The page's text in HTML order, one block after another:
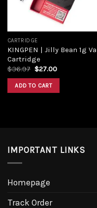
CARTRIDGE
KINGPEN | Jilly Bean 1g
Cartridge
$36.97 Original
was:
$36.97.
$27.00Current
ADD TO CART
IMPORTANT LINKS
Homepage
Track Order